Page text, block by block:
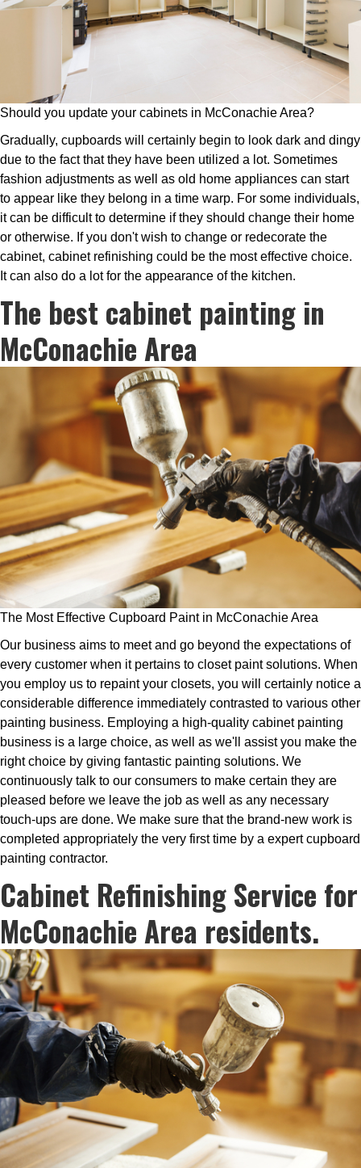
Should you update your cabinets in McConachie Area?
Gradually, cupboards will certainly begin to look dark and dingy
due to the fact that they have been utilized a lot. Sometimes
fashion adjustments as well as old home appliances can start
to appear like they belong in a time warp. For some individuals,
it can be difficult to determine if they should change their home
or otherwise. If you don't wish to change or redecorate the
cabinet, cabinet refinishing could be the most effective choice.
It can also do a lot for the appearance of the kitchen.
The best cabinet painting in
McConachie Area
The Most Effective Cupboard Paint in McConachie Area
Our business aims to meet and go beyond the expectations of
every customer when it pertains to closet paint solutions. When
you employ us to repaint your closets, you will certainly notice a
considerable difference immediately contrasted to various other
painting business. Employing a high-quality cabinet painting
business is a large choice, as well as we'll assist you make the
right choice by giving fantastic painting solutions. We
continuously talk to our consumers to make certain they are
pleased before we leave the job as well as any necessary
touch-ups are done. We make sure that the brand-new work is
completed appropriately the very first time by a expert cupboard
painting contractor.
Cabinet Refinishing Service for
McConachie Area residents.